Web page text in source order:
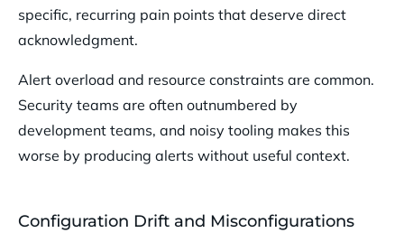
specific, recurring pain points that deserve direct
acknowledgment.
Alert overload and resource constraints are common.
Security teams are often outnumbered by
development teams, and noisy tooling makes this
worse by producing alerts without useful context.
Configuration Drift and Misconfigurations